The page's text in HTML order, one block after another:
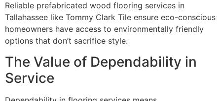
Reliable prefabricated wood flooring services in
Tallahassee like Tommy Clark Tile ensure eco-conscious
homeowners have access to environmentally friendly
options that don’t sacrifice style.
The Value of Dependability in
Service